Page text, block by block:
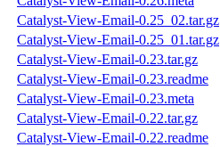
Catalyst-View-Email-0.25_02.tar.gz
Catalyst-View-Email-0.25_01.tar.gz
Catalyst-View-Email-0.23.tar.gz
Catalyst-View-Email-0.23.readme
Catalyst-View-Email-0.23.meta
Catalyst-View-Email-0.22.tar.gz
Catalyst-View-Email-0.22.readme